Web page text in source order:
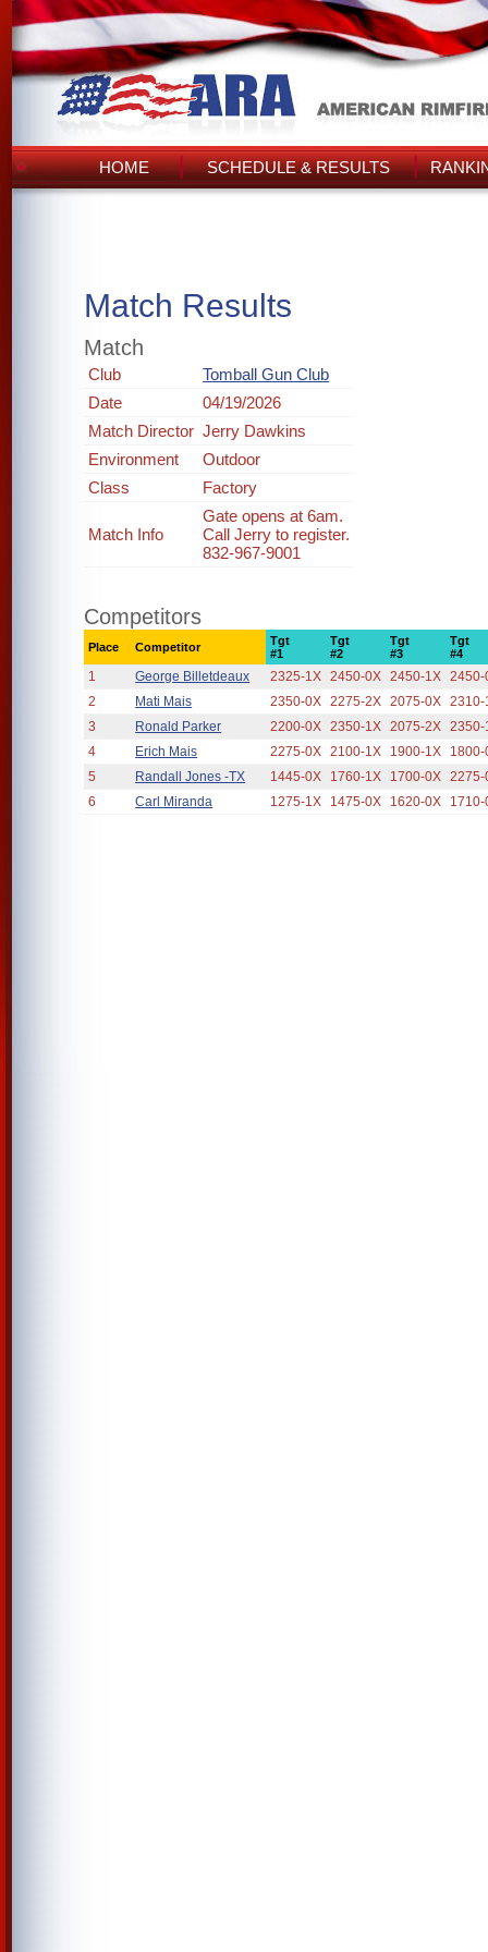
HOME SCHEDULE & RESULTS
Match Results
Match
Club
Tomball Gun Club
Date
04/19/2026
Match Director Jerry Dawkins
Environment
Outdoor
Class
Factory
Match Info
Gate opens at 6am.
Call Jerry to register.
832-967-9001
Competitors
Place Competitor
Tgt
#1
Tgt
#2
Tgt
#3
Tgt
#4
1 George Billetdeaux 2325-1X 2450-0X 2450-1X 2450-
2
Mati Mais 2350-0X 2275-2X 2075-0X 2310-
3
Ronald Parker 2200-0X 2350-1X 2075-2X 2350-
4
Erich Mais 2275-0X 2100-1X 1900-1X
1800-
5
Randall Jones -TX 1445-0X 1760-1X 1700-0X 2275-
6
Carl Miranda 1275-1X 1475-0X 1620-0X 1710-